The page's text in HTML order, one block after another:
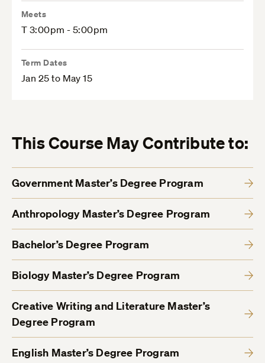
Meets
T 3:00pm - 5:00pm
Term Dates
Jan 25 to May 15
This Course May Contribute to:
Government Master’s Degree Program
Anthropology Master’s Degree Program
Bachelor’s Degree Program
Biology Master’s Degree Program
Creative Writing and Literature Master’s
Degree Program
English Master’s Degree Program